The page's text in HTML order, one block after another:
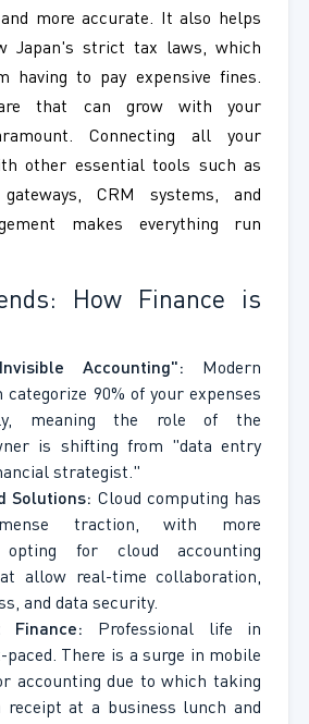
more accurate. It also helps
Japan's strict tax laws, which
having to pay expensive fines.
that can grow with your
Connecting all your
other essential tools such as
CRM systems, and
makes everything run
How Finance is
Accounting": Modern
categorize 90% of your expenses
meaning the role of the
is shifting from "data entry
strategist."
Solutions: Cloud computing has
traction, with more
opting for cloud accounting
allow real-time collaboration,
and data security.
Finance: Professional life in
paced. There is a surge in mobile
accounting due to which taking
receipt at a business lunch and